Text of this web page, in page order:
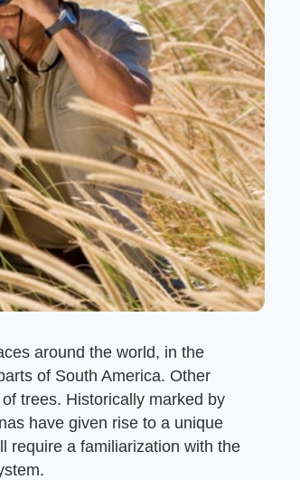
around the world, in the
of South America. Other
trees. Historically marked by
have given rise to a unique
require a familiarization with the